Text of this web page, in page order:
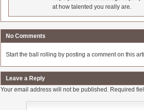
at how talented you really are.
No Comments
Start the ball rolling by posting a comment on this
Leave a Reply
Your email address will not be published. Required